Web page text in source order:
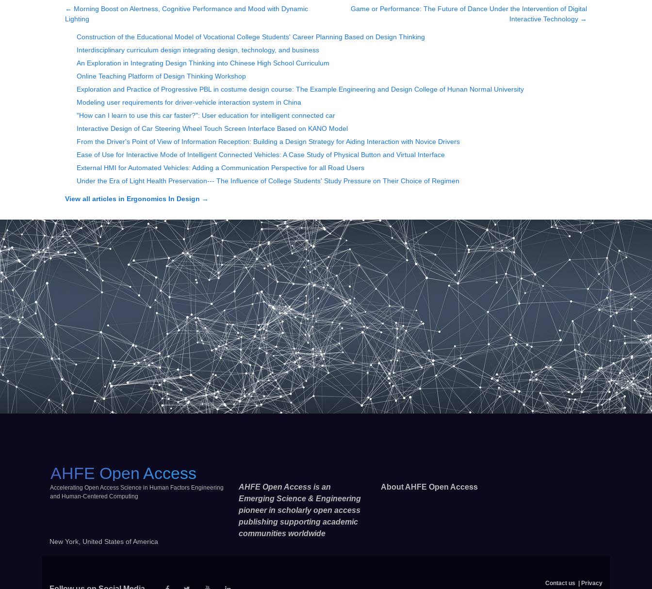
← Morning Boost on Alertness, Cognitive Performance and Mood with Dynamic
Lighting
Game or Performance: The Future of Dance Under the Intervention of Digital
Interactive Technology →
Construction of the Educational Model of Vocational College Students' Career Planning Based on Design Thinking
Interdisciplinary curriculum design integrating design, technology, and business
An Exploration in Integrating Design Thinking into Chinese High School Curriculum
Online Teaching Platform of Design Thinking Workshop
Exploration and Practice of Progressive PBL in costume design course: The Example Engineering and Design College of Hunan Normal University
Modeling user requirements for driver-vehicle interaction system in China
"How can I learn to use this car faster?": User education for intelligent connected car
Interactive Design of Car Steering Wheel Touch Screen Interface Based on KANO Model
From the Driver's Point of View of Information Reception: Building a Design Strategy for Aiding Interaction with Novice Drivers
Ease of Use for Interactive Mode of Intelligent Connected Vehicles: A Case Study of Physical Button and Virtual Interface
External HMI for Automated Vehicles: Adding a Communication Perspective for all Road Users
Under the Era of Light Health Preservation--- The Influence of College Students' Study Pressure on Their Choice of Regimen
View all articles in Ergonomics In Design →
AHFE Open Access
Accelerating Open Access Science in Human Factors Engineering
and Human-Centered Computing
New York, United States of America
AHFE Open Access is an
Emerging Science & Engineering
pioneer in scholarly open access
publishing supporting academic
communities worldwide
About AHFE Open Access
Contact us Privacy